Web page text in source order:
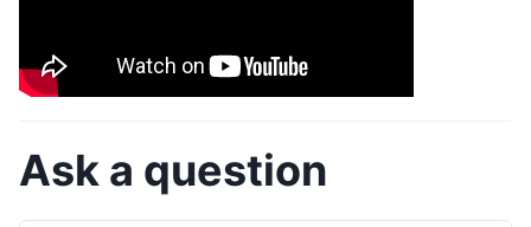
Ask a question